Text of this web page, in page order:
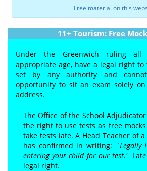
Free material on this
11+ Tourism: Free
Under the Greenwich ruling
appropriate age, have a legal right to
set by any authority and
opportunity to sit an exam solely
address.
The Office of the School
the right to use tests as free
take tests late. A Head Teacher of
has confirmed in writing:
`Legally
entering your child for our test.' Lat
legal right.